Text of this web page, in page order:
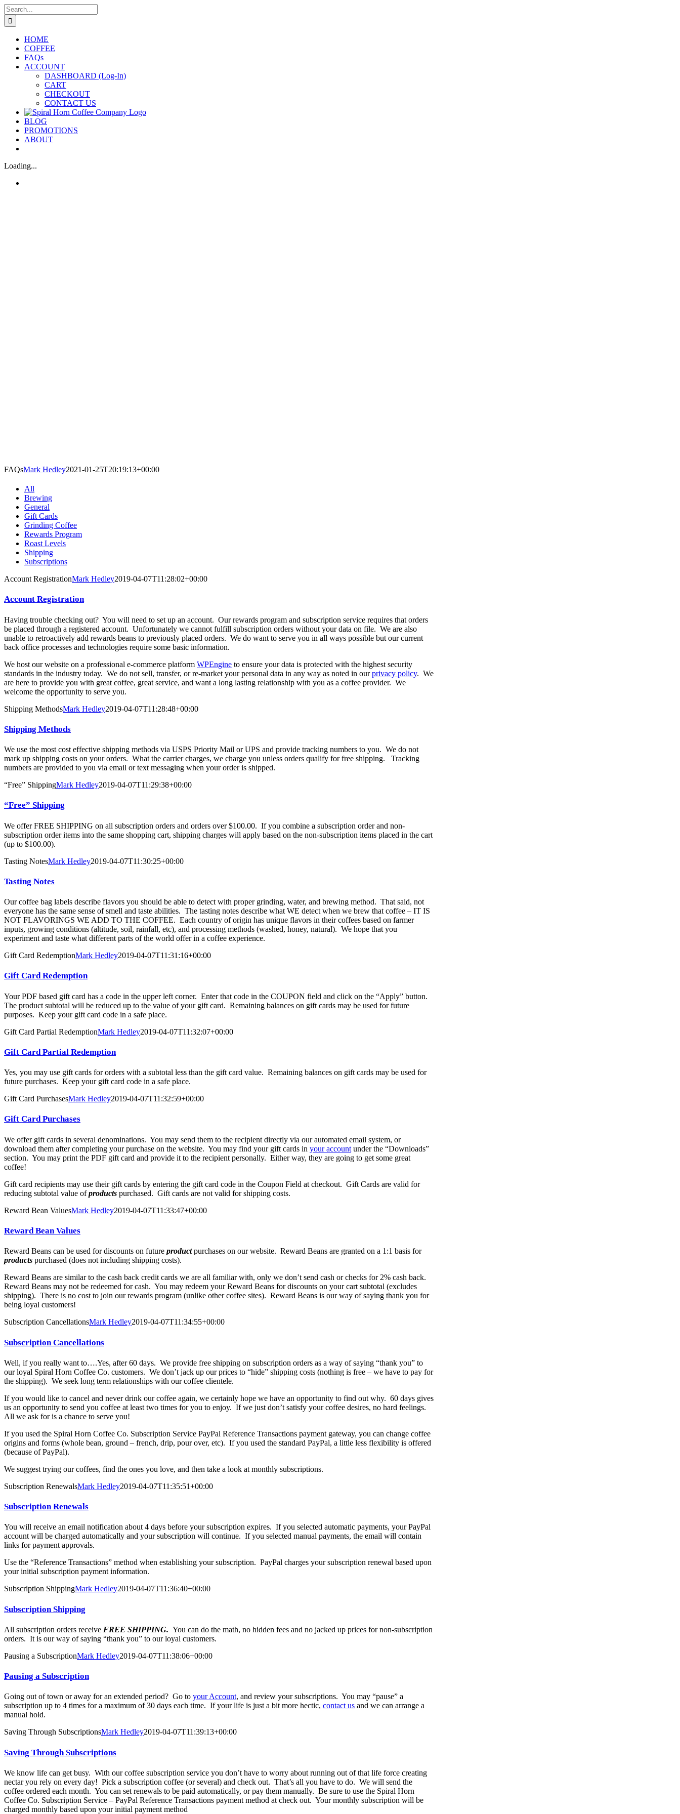
Skip
to
content
Search
for:
HOME
COFFEE
FAQs
ACCOUNT
DASHBOARD (Log-In)
CART
CHECKOUT
CONTACT US
BLOG
PROMOTIONS
ABOUT
Loading...
FAQsMark Hedley2021-01-25T20:19:13+00:00
All
Brewing
General
Gift Cards
Grinding Coffee
Rewards Program
Roast Levels
Shipping
Subscriptions
Account RegistrationMark Hedley2019-04-07T11:28:02+00:00
Account Registration
Having trouble checking out? You will need to set up an account. Our rewards program and subscription service requires that orders
be placed through a registered account. Unfortunately we cannot fulfill subscription orders without your data on file. We are also
unable to retroactively add rewards beans to previously placed orders. We do want to serve you in all ways possible but our current
back office processes and technologies require some basic information.
We host our website on a professional e-commerce platform WPEngine to ensure your data is protected with the highest security
standards in the industry today. We do not sell, transfer, or re-market your personal data in any way as noted in ourprivacy policy. We
are here to provide you with great coffee, great service, and want a long lasting relationship with you as a coffee provider. We
welcome the opportunity to serve you.
Shipping MethodsMark Hedley2019-04-07T11:28:48+00:00
Shipping Methods
We use the most cost effective shipping methods via USPS Priority Mail or UPS and provide tracking numbers to you. We do not
mark up shipping costs on your orders. What the carrier charges, we charge you unless orders qualify for free shipping. Tracking
numbers are provided to you via email or text messaging when your order is shipped.
“Free” ShippingMark Hedley2019-04-07T11:29:38+00:00
“Free” Shipping
We offer FREE SHIPPING on all subscription orders and orders over $100.00. If you combine a subscription order and non-
subscription order items into the same shopping cart, shipping charges will apply based on the non-subscription items placed in the cart
(up to $100.00).
Tasting NotesMark Hedley2019-04-07T11:30:25+00:00
Tasting Notes
Our coffee bag labels describe flavors you should be able to detect with proper grinding, water, and brewing method. That said, not
everyone has the same sense of smell and taste abilities. The tasting notes describe what WE detect when we brew that coffee – IT IS
NOT FLAVORINGS WE ADD TO THE COFFEE. Each country of origin has unique flavors in their coffees based on farmer
inputs, growing conditions (altitude, soil, rainfall, etc), and processing methods (washed, honey, natural). We hope that you
experiment and taste what different parts of the world offer in a coffee experience.
Gift Card RedemptionMark Hedley2019-04-07T11:31:16+00:00
Gift Card Redemption
Your PDF based gift card has a code in the upper left corner. Enter that code in the COUPON field and click on the “Apply” button.
The product subtotal will be reduced up to the value of your gift card. Remaining balances on gift cards may be used for future
purposes. Keep your gift card code in a safe place.
Gift Card Partial RedemptionMark Hedley2019-04-07T11:32:07+00:00
Gift Card Partial Redemption
Yes, you may use gift cards for orders with a subtotal less than the gift card value. Remaining balances on gift cards may be used for
future purchases. Keep your gift card code in a safe place.
Gift Card PurchasesMark Hedley2019-04-07T11:32:59+00:00
Gift Card Purchases
We offer gift cards in several denominations. You may send them to the recipient directly via our automated email system, or
download them after completing your purchase on the website. You may find your gift cards in your account under the “Downloads”
section. You may print the PDF gift card and provide it to the recipient personally. Either way, they are going to get some great
coffee!
Gift card recipients may use their gift cards by entering the gift card code in the Coupon Field at checkout. Gift Cards are valid for
reducing subtotal value ofproducts purchased. Gift cards are not valid for shipping costs.
Reward Bean ValuesMark Hedley2019-04-07T11:33:47+00:00
Reward Bean Values
Reward Beans can be used for discounts on future productpurchases on our website. Reward Beans are granted on a 1:1 basis for
products purchased (does not including shipping costs).
Reward Beans are similar to the cash back credit cards we are all familiar with, only we don’t send cash or checks for 2% cash back.
Reward Beans may not be redeemed for cash. You may redeem your Reward Beans for discounts on your cart subtotal (excludes
shipping). There is no cost to join our rewards program (unlike other coffee sites). Reward Beans is our way of saying thank you for
being loyal customers!
Subscription CancellationsMark Hedley2019-04-07T11:34:55+00:00
Subscription Cancellations
Well, if you really want to….Yes, after 60 days. We provide free shipping on subscription orders as a way of saying “thank you” to
our loyal Spiral Horn Coffee Co. customers. We don’t jack up our prices to “hide” shipping costs (nothing is free – we have to pay for
the shipping). We seek long term relationships with our coffee clientele.
If you would like to cancel and never drink our coffee again, we certainly hope we have an opportunity to find out why. 60 days gives
us an opportunity to send you coffee at least two times for you to enjoy. If we just don’t satisfy your coffee desires, no hard feelings.
All we ask for is a chance to serve you!
If you used the Spiral Horn Coffee Co. Subscription Service PayPal Reference Transactions payment gateway, you can change coffee
origins and forms (whole bean, ground – french, drip, pour over, etc). If you used the standard PayPal, a little less flexibility is offered
(because of PayPal).
We suggest trying our coffees, find the ones you love, and then take a look at monthly subscriptions.
Subscription RenewalsMark Hedley2019-04-07T11:35:51+00:00
Subscription Renewals
You will receive an email notification about 4 days before your subscription expires. If you selected automatic payments, your PayPal
account will be charged automatically and your subscription will continue. If you selected manual payments, the email will contain
links for payment approvals.
Use the “Reference Transactions” method when establishing your subscription. PayPal charges your subscription renewal based upon
your initial subscription payment information.
Subscription ShippingMark Hedley2019-04-07T11:36:40+00:00
Subscription Shipping
All subscription orders receive FREE SHIPPING. You can do the math, no hidden fees and no jacked up prices for non-subscription
orders. It is our way of saying “thank you” to our loyal customers.
Pausing a SubscriptionMark Hedley2019-04-07T11:38:06+00:00
Pausing a Subscription
Going out of town or away for an extended period? Go to your Account, and review your subscriptions. You may “pause” a
subscription up to 4 times for a maximum of 30 days each time. If your life is just a bit more hectic, contact us and we can arrange a
manual hold.
Saving Through SubscriptionsMark Hedley2019-04-07T11:39:13+00:00
Saving Through Subscriptions
We know life can get busy. With our coffee subscription service you don’t have to worry about running out of that life force creating
nectar you rely on every day! Pick a subscription coffee (or several) and check out. That’s all you have to do. We will send the
coffee ordered each month. You can set renewals to be paid automatically, or pay them manually. Be sure to use the Spiral Horn
Coffee Co. Subscription Service – PayPal Reference Transactions payment method at check out. Your monthly subscription will be
charged monthly based upon your initial payment method